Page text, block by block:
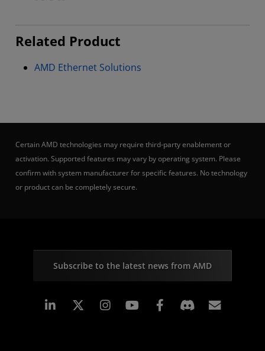
Related Product
AMD Ethernet Solutions
Certain AMD technologies may require third-party enablement or
activation. Supported features may vary by operating system. Please
confirm with system manufacturer for specific features. No technology
or product can be completely secure.
Subscribe to the latest news from AMD
Linkedin Instagram Facebook